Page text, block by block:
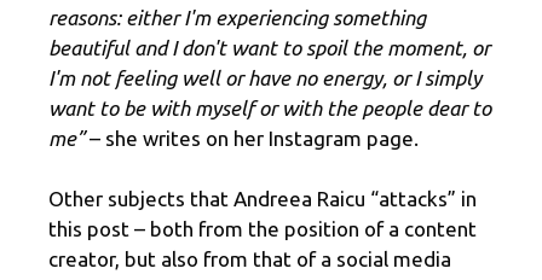
reasons: either I'm experiencing something
beautiful and I don't want to spoil the moment, or
I'm not feeling well or have no energy, or I simply
want to be with myself or with the people dear to
me”– she writes on her Instagram page.
Other subjects that Andreea Raicu “attacks” in
this post – both from the position of a content
creator, but also from that of a social media